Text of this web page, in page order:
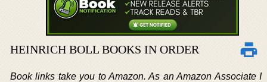
HEINRICH BOLL BOOKS IN ORDER
Book links take you to Amazon. As an Amazon Associate I